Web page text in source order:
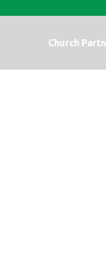
Church